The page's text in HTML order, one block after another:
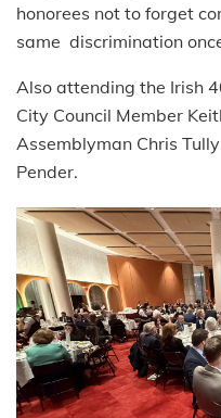
honorees not to forget
same discrimination
Also attending the Irish
City Council Member
Assemblyman Chris
Pender.